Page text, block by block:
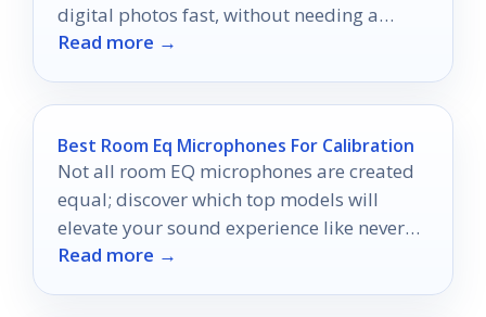
digital photos fast, without needing a
computer.
Read more →
Best Room Eq Microphones For Calibration
Not all room EQ microphones are created
equal; discover which top models will
elevate your sound experience like never
before.
Read more →